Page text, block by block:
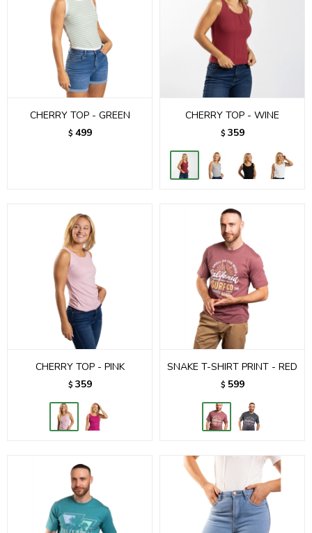
CHERRY TOP - GREEN
$ 499
CHERRY TOP - WINE
$ 359
CHERRY TOP - PINK
$ 359
SNAKE T-SHIRT PRINT - RED
$ 599